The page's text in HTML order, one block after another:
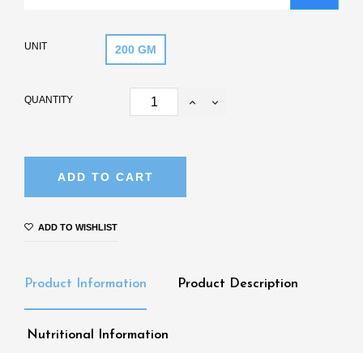
UNIT 200 GM
QUANTITY
ADD TO CART
ADD TO WISHLIST
Product Information Product Description
Nutritional Information